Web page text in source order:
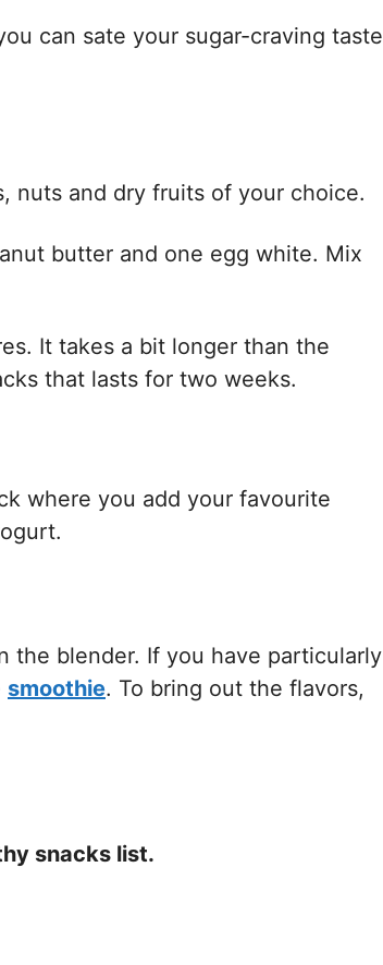
can sate your sugar-craving taste
nuts and dry fruits of your choice.
butter and one egg white. Mix
It takes a bit longer than the
that lasts for two weeks.
where you add your favourite
the blender. If you have particularly
smoothie. To bring out the flavors,
snacks list.